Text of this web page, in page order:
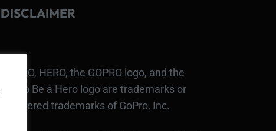
DISCLAIMER
GOPRO, HERO, the GOPRO logo, and the
GoPro Be a Hero logo are trademarks or
registered trademarks of GoPro, Inc.